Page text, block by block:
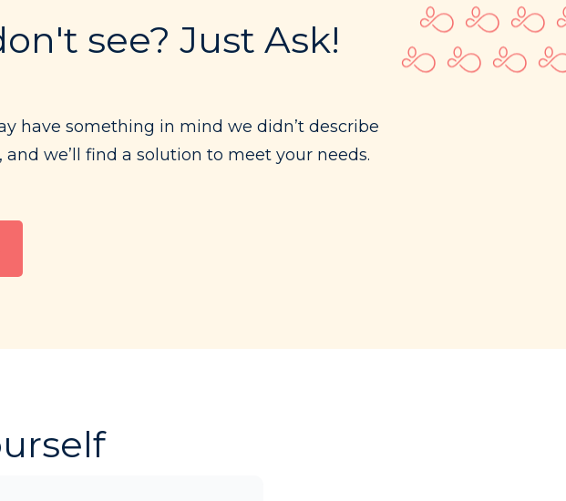
see? Just Ask!
have something in mind we didn’t describe
and we’ll find a solution to meet your needs.